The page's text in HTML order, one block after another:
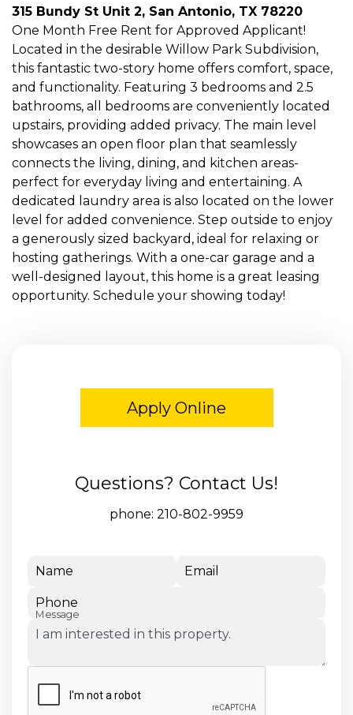
315 Bundy St Unit 2, San Antonio, TX 78220
One Month Free Rent for Approved Applicant!
Located in the desirable Willow Park Subdivision,
this fantastic two-story home offers comfort, space,
and functionality. Featuring 3 bedrooms and 2.5
bathrooms, all bedrooms are conveniently located
upstairs, providing added privacy. The main level
showcases an open floor plan that seamlessly
connects the living, dining, and kitchen areas-
perfect for everyday living and entertaining. A
dedicated laundry area is also located on the lower
level for added convenience. Step outside to enjoy
a generously sized backyard, ideal for relaxing or
hosting gatherings. With a one-car garage and a
well-designed layout, this home is a great leasing
opportunity. Schedule your showing today!
Apply Online
Questions? Contact Us!
phone: 210-802-9959
Name Email
Phone
Message